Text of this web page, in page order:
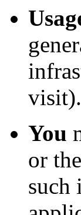
visit).
You
or
such